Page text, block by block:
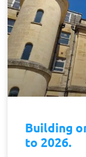
Building
to 2026.